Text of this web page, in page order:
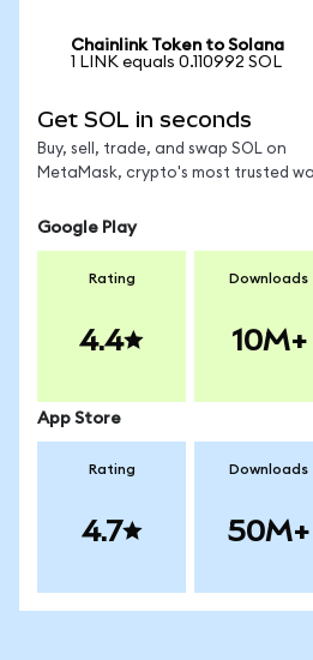
Chainlink Token to Solana
1 LINK equals 0.110992 SOL
Get SOL in seconds
Buy, sell, trade, and swap SOL on
MetaMask, crypto's most trusted
Google Play
Rating
4.4
Downloads
10M+
App Store
Rating
4.7
Downloads
50M+